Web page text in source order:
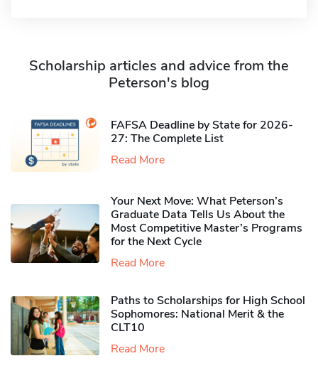
Scholarship articles and advice from the
Peterson's blog
FAFSA Deadline by State for 2026-
27: The Complete List
Read More
Your Next Move: What Peterson’s
Graduate Data Tells Us About the
Most Competitive Master’s Programs
for the Next Cycle
Read More
Paths to Scholarships for High School
Sophomores​: National Merit & the
CLT10
Read More